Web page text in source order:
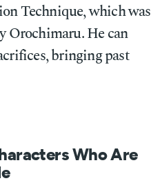
Technique, which was
Orochimaru. He can
bringing past
Who Are